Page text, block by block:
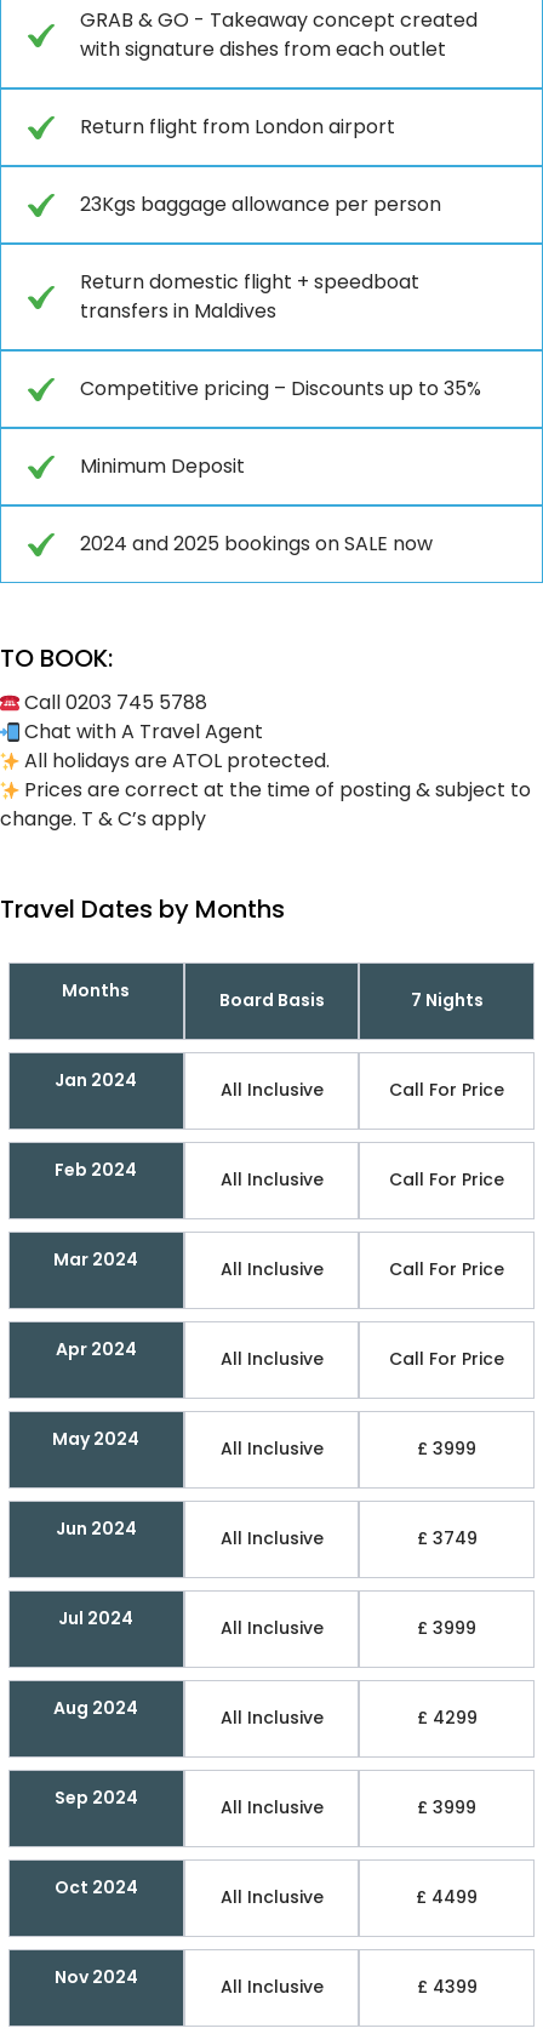
GRAB & GO - Takeaway concept created
with signature dishes from each outlet
Return flight from London airport
23Kgs baggage allowance per person
Return domestic flight + speedboat
transfers in Maldives
Competitive pricing – Discounts up to 35%
Minimum Deposit
2024 and 2025 bookings on SALE now
TO BOOK:
Call 0203 745 5788
Chat with A Travel Agent
All holidays are ATOL protected.
Prices are correct at the time of posting & subject to
change. T & C’s apply
Travel Dates by Months
Months Board Basis 7 Nights
Jan 2024 All Inclusive Call For Price
Feb 2024 All Inclusive Call For Price
Mar 2024 All Inclusive Call For Price
Apr 2024 All Inclusive Call For Price
May 2024 All Inclusive £ 3999
Jun 2024 All Inclusive £ 3749
Jul 2024 All Inclusive £ 3999
Aug 2024 All Inclusive £ 4299
Sep 2024 All Inclusive £ 3999
Oct 2024 All Inclusive £ 4499
Nov 2024 All Inclusive £ 4399